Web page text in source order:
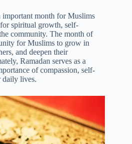
important month for Muslims
spiritual growth, self-
community. The month of
for Muslims to grow in
and deepen their
Ramadan serves as a
of compassion, self-
daily lives.